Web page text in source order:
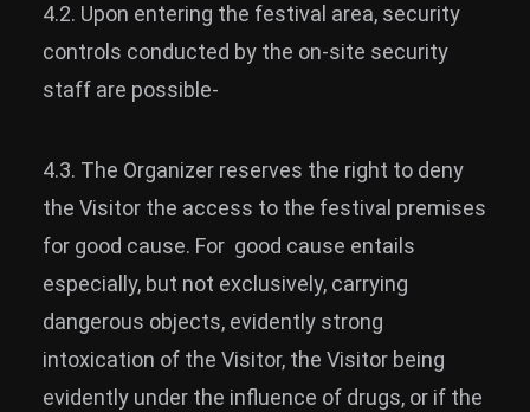
4.2. Upon entering the festival area, security
controls conducted by the on-site security
staff are possible-
4.3. The Organizer reserves the right to deny
the Visitor the access to the festival premises
for good cause. For good cause entails
especially, but not exclusively, carrying
dangerous objects, evidently strong
intoxication of the Visitor, the Visitor being
evidently under the influence of drugs, or if the